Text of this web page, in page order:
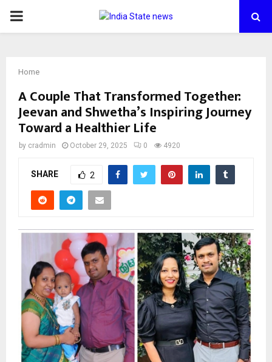
PRIMARY
Home
A Couple That Transformed Together:
Jeevan and Shwetha’s Inspiring Journey
Toward a Healthier Life
by cradmin October 29, 2025 0 4920
SHARE 2